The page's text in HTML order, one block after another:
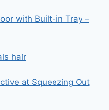
with Built-in Tray –
hair
at Squeezing Out